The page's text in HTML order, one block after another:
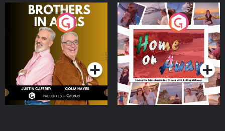
Brothers In Arms
Podcast Series
Home or Away - Living
the Irish Australian
Dream with Aisling
Moloney
Podcast Series